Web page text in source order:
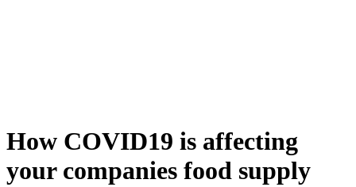
How COVID19 is affecting
your companies food supply